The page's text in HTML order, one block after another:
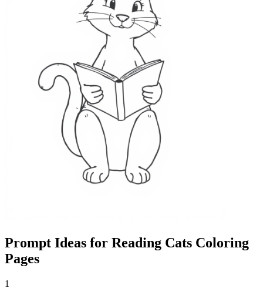
Prompt Ideas for Reading Cats Coloring
Pages
1